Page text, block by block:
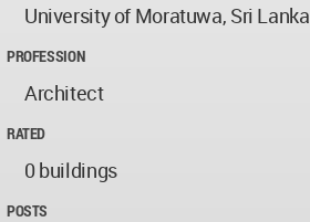
University of Moratuwa, Sri Lanka
PROFESSION
Architect
RATED
0 buildings
POSTS